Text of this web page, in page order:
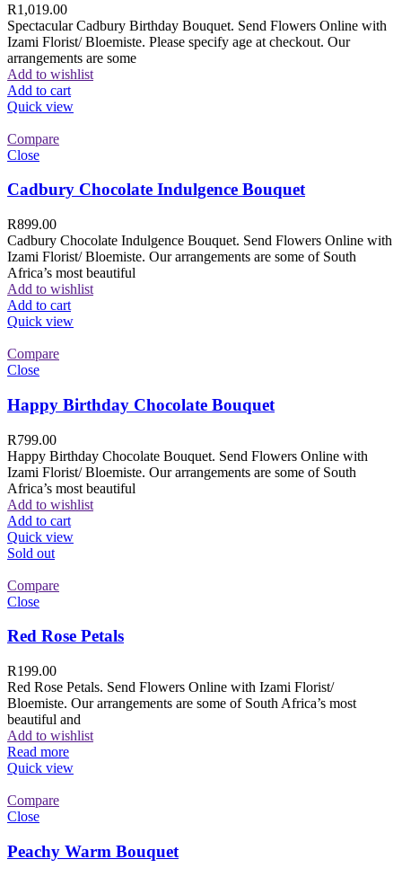
R1,019.00
Spectacular Cadbury Birthday Bouquet. Send Flowers Online with
Izami Florist/ Bloemiste. Please specify age at checkout. Our
arrangements are some
Add to wishlist
Add to cart
Quick view
Compare
Close
Cadbury Chocolate Indulgence Bouquet
R899.00
Cadbury Chocolate Indulgence Bouquet. Send Flowers Online with
Izami Florist/ Bloemiste. Our arrangements are some of South
Africa’s most beautiful
Add to wishlist
Add to cart
Quick view
Compare
Close
Happy Birthday Chocolate Bouquet
R799.00
Happy Birthday Chocolate Bouquet. Send Flowers Online with
Izami Florist/ Bloemiste. Our arrangements are some of South
Africa’s most beautiful
Add to wishlist
Add to cart
Quick view
Sold out
Compare
Close
Red Rose Petals
R199.00
Red Rose Petals. Send Flowers Online with Izami Florist/
Bloemiste. Our arrangements are some of South Africa’s most
beautiful and
Add to wishlist
Read more
Quick view
Compare
Close
Peachy Warm Bouquet